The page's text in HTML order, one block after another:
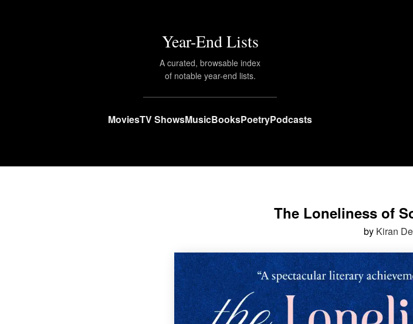
Year-End Lists
A curated, browsable index
of notable year-end lists.
MoviesTV ShowsMusicBooksPoetryPodcasts
The Loneliness of
by Kiran